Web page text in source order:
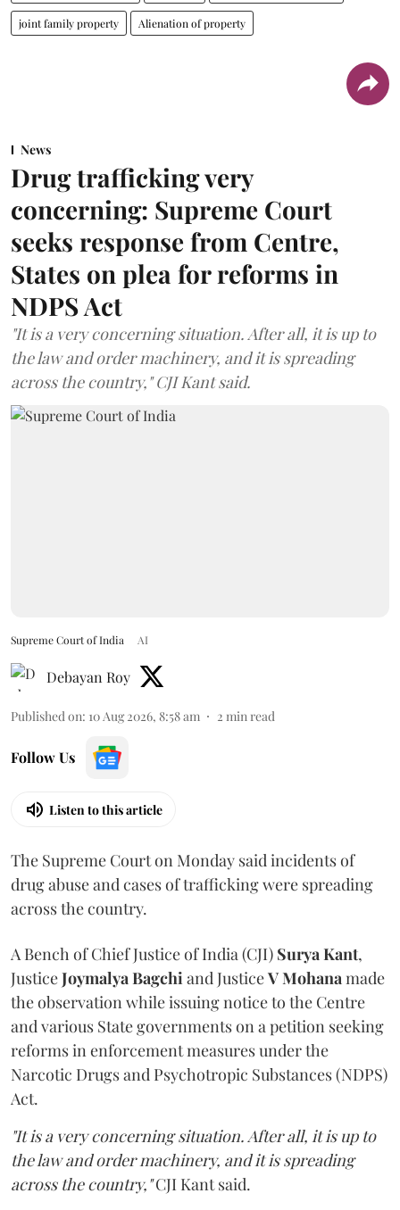
joint family property Alienation of property
News
Drug trafficking very
concerning: Supreme Court
seeks response from Centre,
States on plea for reforms in
NDPS Act
"It is a very concerning situation. After all, it is up to
the law and order machinery, and it is spreading
across the country," CJI Kant said.
Supreme Court of India AI
Debayan Roy
Published on: 10 Aug 2026, 8:58 am 2 min read
Follow Us
Listen to this article
The Supreme Court on Monday said incidents of
drug abuse and cases of trafficking were spreading
across the country.
A Bench of Chief Justice of India (CJI) Surya Kant,
JusticeJoymalya Bagchiand JusticeV Mohanamade
the observation while issuing notice to the Centre
and various State governments on a petition seeking
reforms in enforcement measures under the
Narcotic Drugs and Psychotropic Substances (NDPS)
Act.
"It is a very concerning situation. After all, it is up to
the law and order machinery, and it is spreading
across the country,"CJI Kant said.